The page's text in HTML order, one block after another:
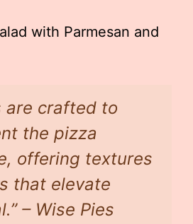
with Parmesan and
are crafted to
the pizza
offering textures
that elevate
– Wise Pies